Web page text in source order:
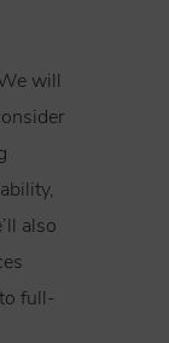
will
also
full-